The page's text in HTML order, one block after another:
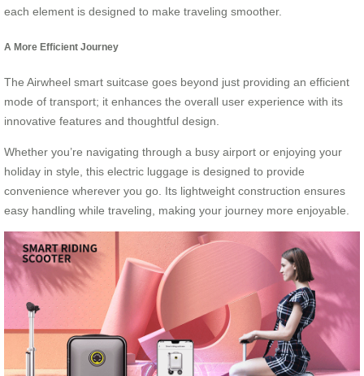
each element is designed to make traveling smoother.
A More Efficient Journey
The Airwheel smart suitcase goes beyond just providing an efficient
mode of transport; it enhances the overall user experience with its
innovative features and thoughtful design.
Whether you’re navigating through a busy airport or enjoying your
holiday in style, this electric luggage is designed to provide
convenience wherever you go. Its lightweight construction ensures
easy handling while traveling, making your journey more enjoyable.